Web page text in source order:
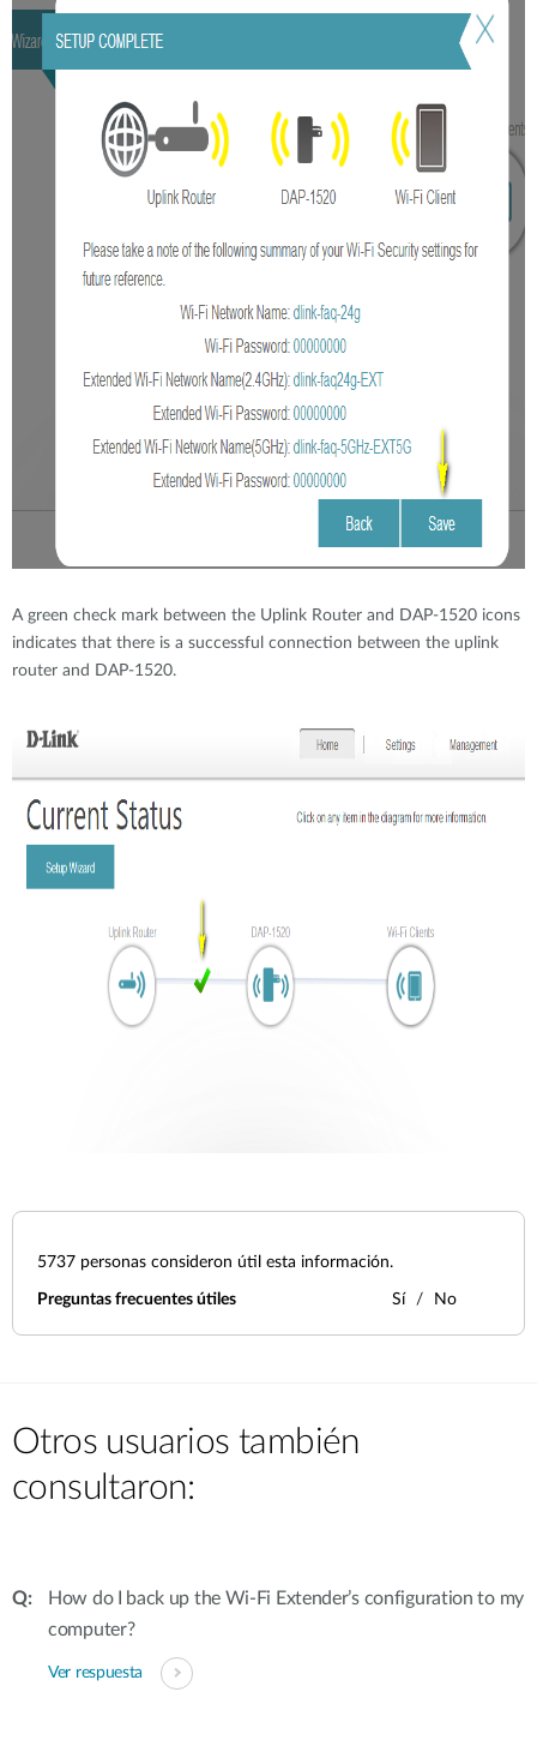
A green check mark between the Uplink Router and DAP-1520 icons
indicates that there is a successful connection between the uplink
router and DAP-1520.
5737 personas consideron útil esta información.
Preguntas frecuentes útiles Sí No
Otros usuarios también
consultaron:
How do I back up the Wi-Fi Extender’s configuration to my
computer?
Ver respuesta